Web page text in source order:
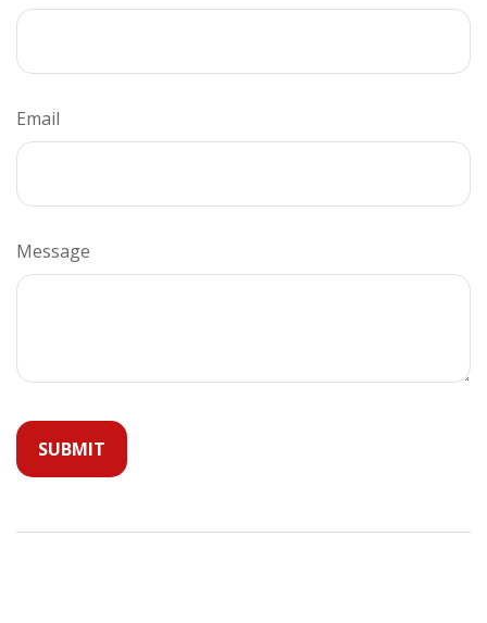
Email
Message